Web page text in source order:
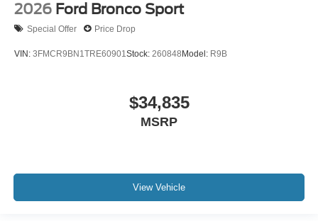
2026 Ford Bronco Sport
Special Offer Price Drop
VIN: 3FMCR9BN1TRE60901 Stock: 260848Model: R9B
$34,835
MSRP
View Vehicle